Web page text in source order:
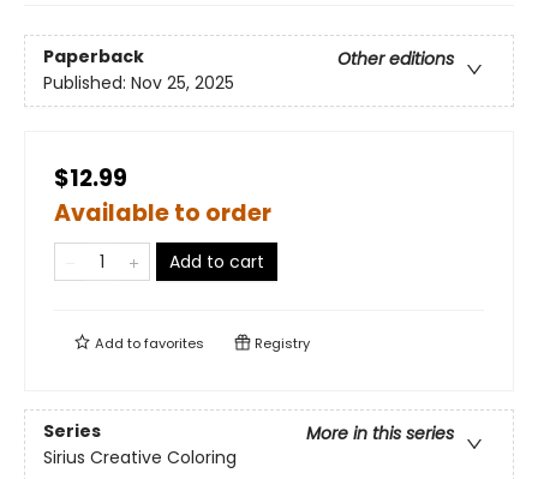
Paperback
Other editions
Published: Nov 25, 2025
$12.99
Available to order
Add to cart
Add tofavorites Registry
Series
More in this series
Sirius Creative Coloring